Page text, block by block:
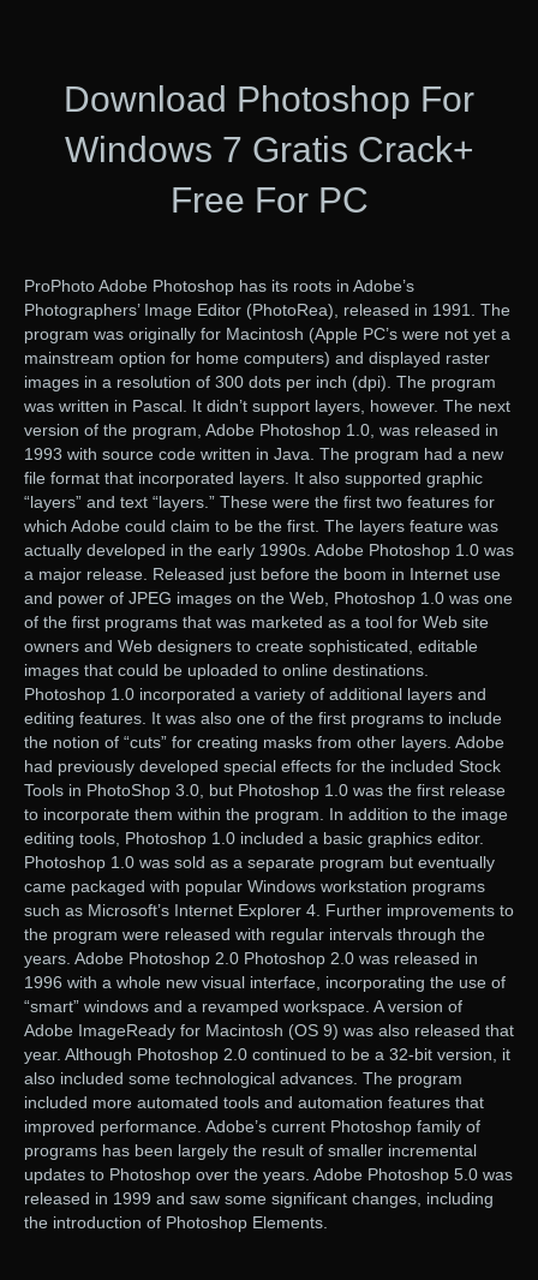
Download Photoshop For
Windows 7 Gratis Crack+
Free For PC
ProPhoto Adobe Photoshop has its roots in Adobe’s
Photographers’ Image Editor (PhotoRea), released in 1991. The
program was originally for Macintosh (Apple PC’s were not yet a
mainstream option for home computers) and displayed raster
images in a resolution of 300 dots per inch (dpi). The program
was written in Pascal. It didn’t support layers, however. The next
version of the program, Adobe Photoshop 1.0, was released in
1993 with source code written in Java. The program had a new
file format that incorporated layers. It also supported graphic
“layers” and text “layers.” These were the first two features for
which Adobe could claim to be the first. The layers feature was
actually developed in the early 1990s. Adobe Photoshop 1.0 was
a major release. Released just before the boom in Internet use
and power of JPEG images on the Web, Photoshop 1.0 was one
of the first programs that was marketed as a tool for Web site
owners and Web designers to create sophisticated, editable
images that could be uploaded to online destinations.
Photoshop 1.0 incorporated a variety of additional layers and
editing features. It was also one of the first programs to include
the notion of “cuts” for creating masks from other layers. Adobe
had previously developed special effects for the included Stock
Tools in PhotoShop 3.0, but Photoshop 1.0 was the first release
to incorporate them within the program. In addition to the image
editing tools, Photoshop 1.0 included a basic graphics editor.
Photoshop 1.0 was sold as a separate program but eventually
came packaged with popular Windows workstation programs
such as Microsoft’s Internet Explorer 4. Further improvements to
the program were released with regular intervals through the
years. Adobe Photoshop 2.0 Photoshop 2.0 was released in
1996 with a whole new visual interface, incorporating the use of
“smart” windows and a revamped workspace. A version of
Adobe ImageReady for Macintosh (OS 9) was also released that
year. Although Photoshop 2.0 continued to be a 32-bit version, it
also included some technological advances. The program
included more automated tools and automation features that
improved performance. Adobe’s current Photoshop family of
programs has been largely the result of smaller incremental
updates to Photoshop over the years. Adobe Photoshop 5.0 was
released in 1999 and saw some significant changes, including
the introduction of Photoshop Elements.